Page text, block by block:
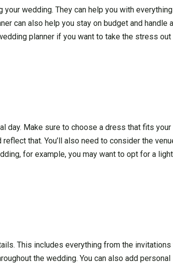
wedding. They can help you with
can also help you stay on budget and handle
planner if you want to take the stress out
day. Make sure to choose a dress that fits
that. You’ll also need to consider the
for example, you may want to opt for a
This includes everything from the
the wedding. You can also add personal